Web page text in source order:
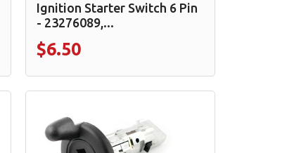
Ignition Starter Switch 6 Pin
- 23276089,...
$6.50